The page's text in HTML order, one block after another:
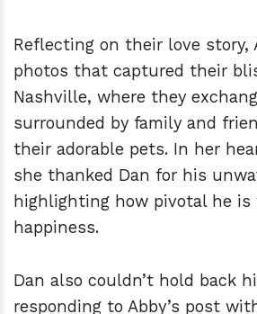
Reflecting on their love story,
photos that captured their
Nashville, where they
surrounded by family and
their adorable pets. In her
she thanked Dan for his
highlighting how pivotal he is
happiness.
Dan also couldn’t hold back
responding to Abby’s post